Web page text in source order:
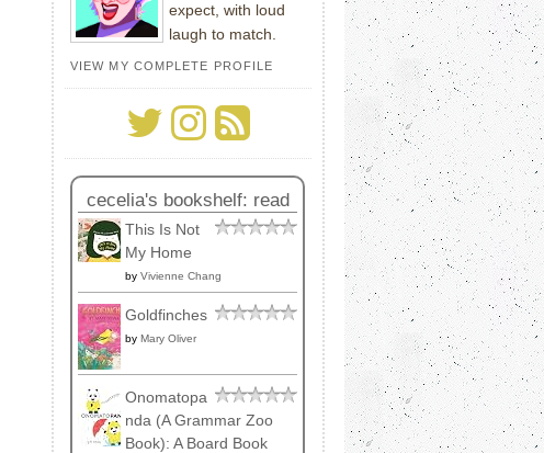
expect, with loud
laugh to match.
VIEW MY COMPLETE PROFILE
cecelia's bookshelf: read
This Is Not
My Home
by Vivienne Chang
Goldfinches
by Mary Oliver
Onomatopa
nda (A Grammar Zoo
Book): A Board Book